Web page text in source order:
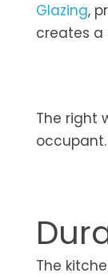
Glazing,
creates a
The right
The